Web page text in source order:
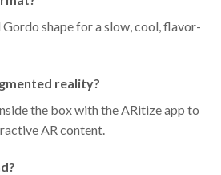
shape for a slow, cool, flavor-
reality?
the box with the ARitize app to
AR content.